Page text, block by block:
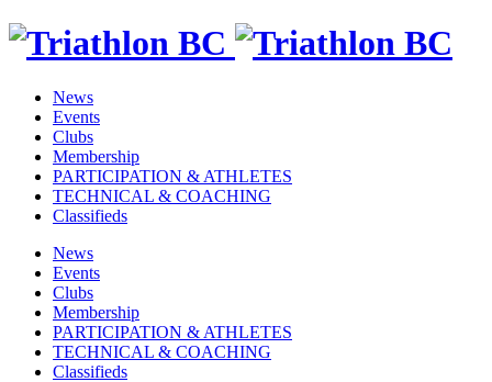
News
Events
Clubs
Membership
PARTICIPATION & ATHLETES
TECHNICAL & COACHING
Classifieds
News
Events
Clubs
Membership
PARTICIPATION & ATHLETES
TECHNICAL & COACHING
Classifieds